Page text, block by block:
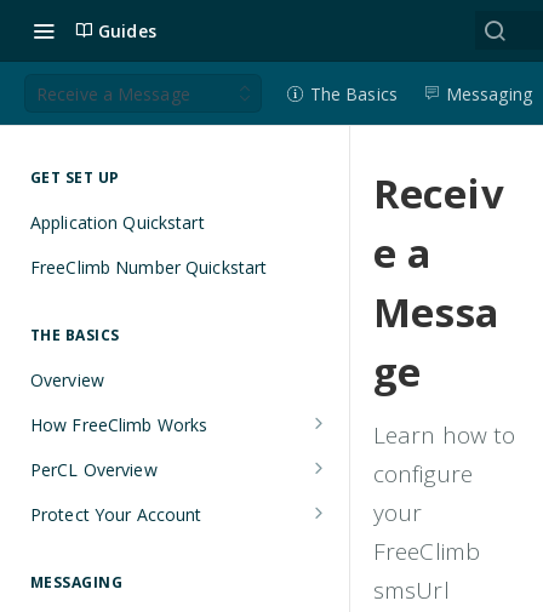
Guides
Messaging
The Basics
Receive a Message
GET SET UP
Application Quickstart
FreeClimb Number Quickstart
THE BASICS
Overview
How FreeClimb Works
Using Your Free Trial Account
Understanding Applications
Languages and Tools
PerCL Overview
Terminal Commands
Protect Your Account
PCI DSS Certification and HIPAA
MESSAGING
Receiv
e a
Messa
ge
Learn how to
configure
your
FreeClimb
smsUrl